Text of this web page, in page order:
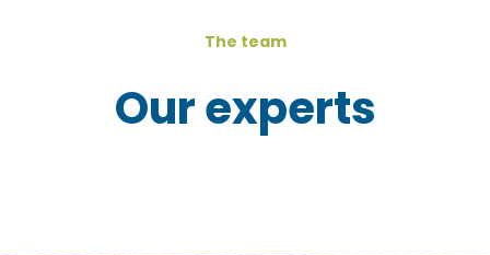
The team
Our experts